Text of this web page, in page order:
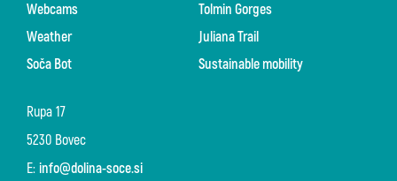
Rupa 17
5230 Bovec
E: info@dolina-soce.si
Webcams
Weather
Soča Bot
Tolmin Gorges
Juliana Trail
Sustainable mobility